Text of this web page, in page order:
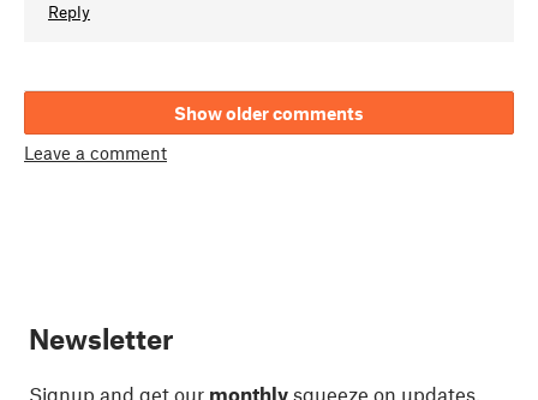
Reply
Show older comments
Leave a comment
Newsletter
Signup and get our monthly squeeze on updates,